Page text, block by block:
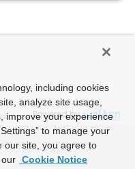
Powered by
including cookies
analyze site usage,
improve your experience
to manage your
our site, you agree to
Cookie Notice